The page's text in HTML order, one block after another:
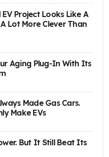
Project Looks Like A
Lot More Clever Than
Aging Plug-In With Its
Made Gas Cars.
Make EVs
But It Still Beat Its